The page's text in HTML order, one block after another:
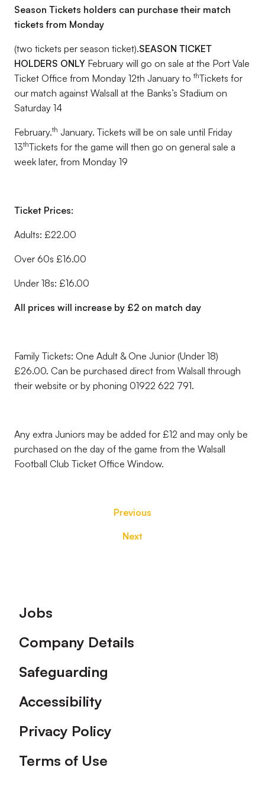
Season Tickets holders can purchase their match
tickets from Monday
(two tickets per season ticket).SEASON TICKET
HOLDERS ONLY February will go on sale at the Port Vale
Ticket Office from Monday 12th January to thTickets for
our match against Walsall at the Banks’s Stadium on
Saturday 14
February.th January. Tickets will be on sale until Friday
13thTickets for the game will then go on general sale a
week later, from Monday 19
Ticket Prices:
Adults: £22.00
Over 60s £16.00
Under 18s: £16.00
All prices will increase by £2 on match day
Family Tickets: One Adult & One Junior (Under 18)
£26.00. Can be purchased direct from Walsall through
their website or by phoning 01922 622 791.
Any extra Juniors may be added for £12 and may only be
purchased on the day of the game from the Walsall
Football Club Ticket Office Window.
Previous
Next
Footer
Jobs
Company Details
Safeguarding
Accessibility
Privacy Policy
Terms of Use